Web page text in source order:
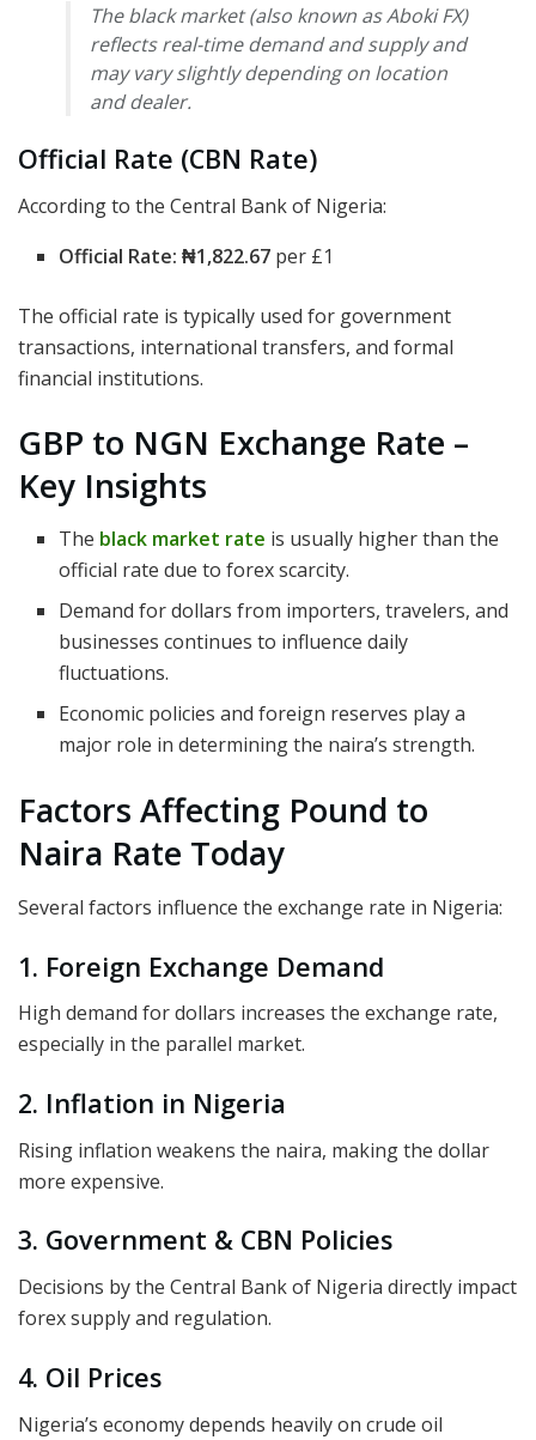
The black market (also known as Aboki FX)
reflects real-time demand and supply and
may vary slightly depending on location
and dealer.
Official Rate (CBN Rate)
According to the Central Bank of Nigeria:
Official Rate: ₦1,822.67 per £1
The official rate is typically used for government
transactions, international transfers, and formal
financial institutions.
GBP to NGN Exchange Rate –
Key Insights
The black market rate is usually higher than the
official rate due to forex scarcity.
Demand for dollars from importers, travelers, and
businesses continues to influence daily
fluctuations.
Economic policies and foreign reserves play a
major role in determining the naira’s strength.
Factors Affecting Pound to
Naira Rate Today
Several factors influence the exchange rate in Nigeria:
1. Foreign Exchange Demand
High demand for dollars increases the exchange rate,
especially in the parallel market.
2. Inflation in Nigeria
Rising inflation weakens the naira, making the dollar
more expensive.
3. Government & CBN Policies
Decisions by the Central Bank of Nigeria directly impact
forex supply and regulation.
4. Oil Prices
Nigeria’s economy depends heavily on crude oil